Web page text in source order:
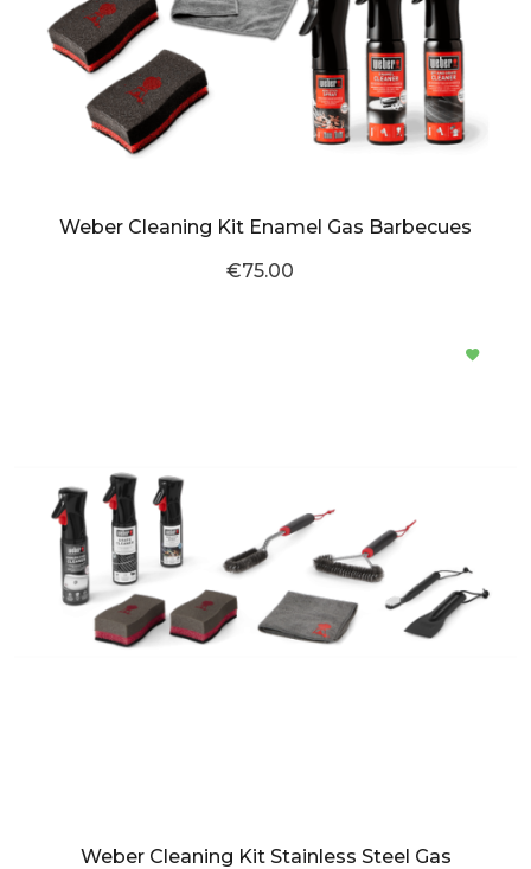
Weber Cleaning Kit Enamel Gas Barbecues
€75.00
Weber Cleaning Kit Stainless Steel Gas